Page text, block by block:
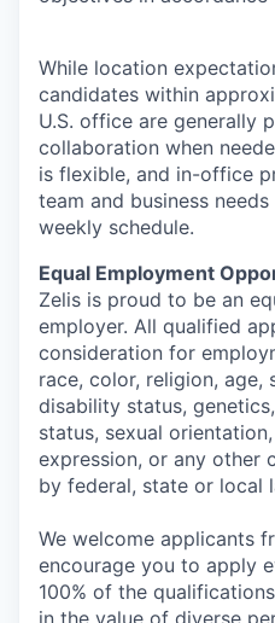
While location
candidates within
U.S. office are generally
collaboration when
is flexible, and in-office
team and business
weekly schedule.
Equal Employment
Zelis is proud to be an
employer. All qualified
consideration for
race, color, religion, age,
disability status,
status, sexual
expression, or any other
by federal, state or local
We welcome applicants
encourage you to apply
100% of the
in the value of diverse